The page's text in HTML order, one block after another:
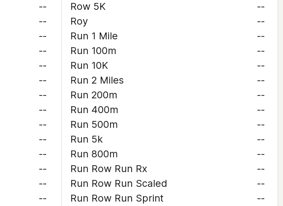
--
--
--
--
--
--
--
--
--
--
--
--
--
--
Row 5K
--
Roy
--
Run 1 Mile
--
Run 100m
--
Run 10K
--
Run 2 Miles
--
Run 200m
--
Run 400m
--
Run 500m
--
Run 5k
--
Run 800m
--
Run Row Run Rx
--
Run Row Run Scaled
--
Run Row Run Sprint
--